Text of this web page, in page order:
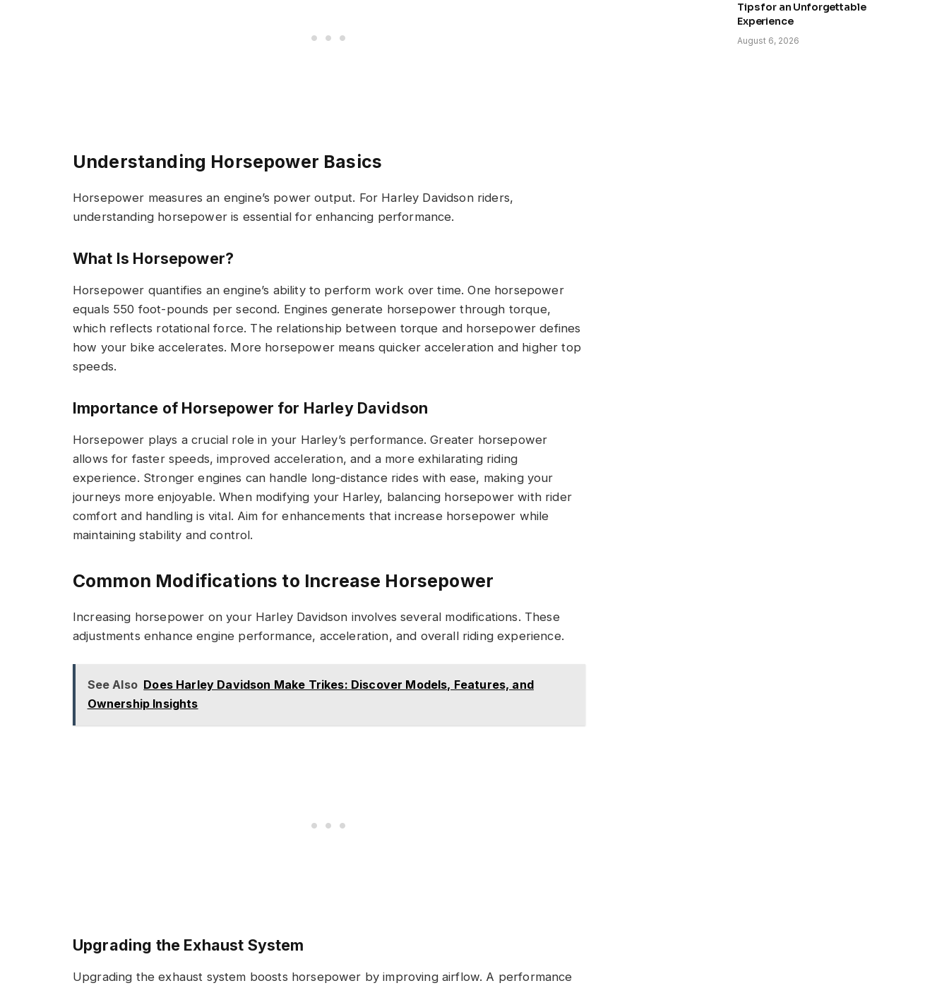
Understanding Horsepower Basics
Horsepower measures an engine’s power output. For Harley Davidson riders,
understanding horsepower is essential for enhancing performance.
What Is Horsepower?
Horsepower quantifies an engine’s ability to perform work over time. One horsepower
equals 550 foot-pounds per second. Engines generate horsepower through torque,
which reflects rotational force. The relationship between torque and horsepower defines
how your bike accelerates. More horsepower means quicker acceleration and higher top
speeds.
Importance of Horsepower for Harley Davidson
Horsepower plays a crucial role in your Harley’s performance. Greater horsepower
allows for faster speeds, improved acceleration, and a more exhilarating riding
experience. Stronger engines can handle long-distance rides with ease, making your
journeys more enjoyable. When modifying your Harley, balancing horsepower with rider
comfort and handling is vital. Aim for enhancements that increase horsepower while
maintaining stability and control.
Common Modifications to Increase Horsepower
Increasing horsepower on your Harley Davidson involves several modifications. These
adjustments enhance engine performance, acceleration, and overall riding experience.
See Also Does Harley Davidson Make Trikes: Discover Models, Features, and
Ownership Insights
Upgrading the Exhaust System
Upgrading the exhaust system boosts horsepower by improving airflow. A performance
Tips for an Unforgettable
Experience
August 6, 2026